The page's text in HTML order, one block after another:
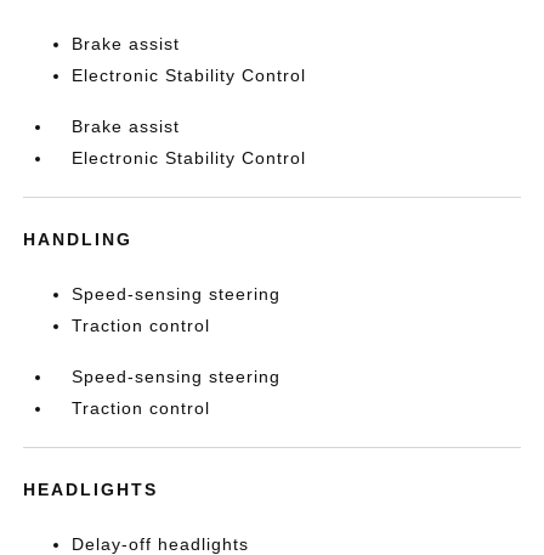
Brake assist
Electronic Stability Control
Brake assist
Electronic Stability Control
HANDLING
Speed-sensing steering
Traction control
Speed-sensing steering
Traction control
HEADLIGHTS
Delay-off headlights